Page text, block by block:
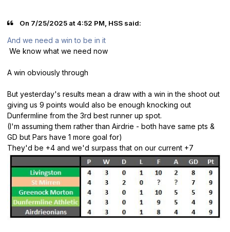
On 7/25/2025 at 4:52 PM, HSS said:
And we need a win to be in it
We know what we need now
A win obviously through
But yesterday's results mean a draw with a win in the shoot out
giving us 9 points would also be enough knocking out
Dunfermline from the 3rd best runner up spot.
(I'm assuming them rather than Airdrie - both have same pts &
GD but Pars have 1 more goal for)
They'd be +4 and we'd surpass that on our current +7